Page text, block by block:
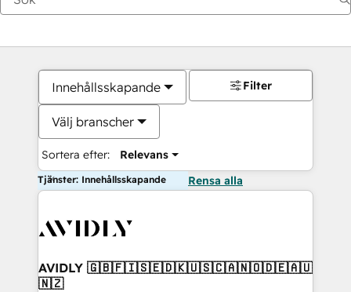
Innehållsskapande
Välj branscher
Sortera efter: Relevans
Filter
Tjänster: Innehållsskapande Rensa alla
AVIDLY 🇬🇧🇫🇮🇸🇪🇩🇰🇺🇸🇨🇦🇳🇴🇩🇪🇦🇺
🇳🇿